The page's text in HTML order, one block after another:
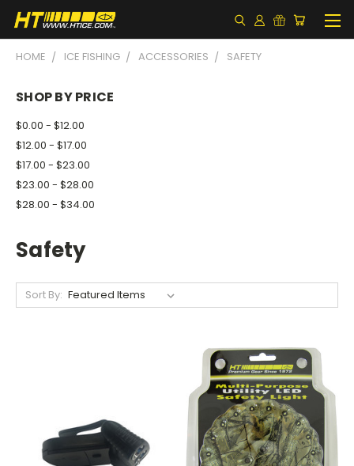
HOME ICE FISHING ACCESSORIES SAFETY
SHOP BY PRICE
$0.00 - $12.00
$12.00 - $17.00
$17.00 - $23.00
$23.00 - $28.00
$28.00 - $34.00
Safety
Sort By: